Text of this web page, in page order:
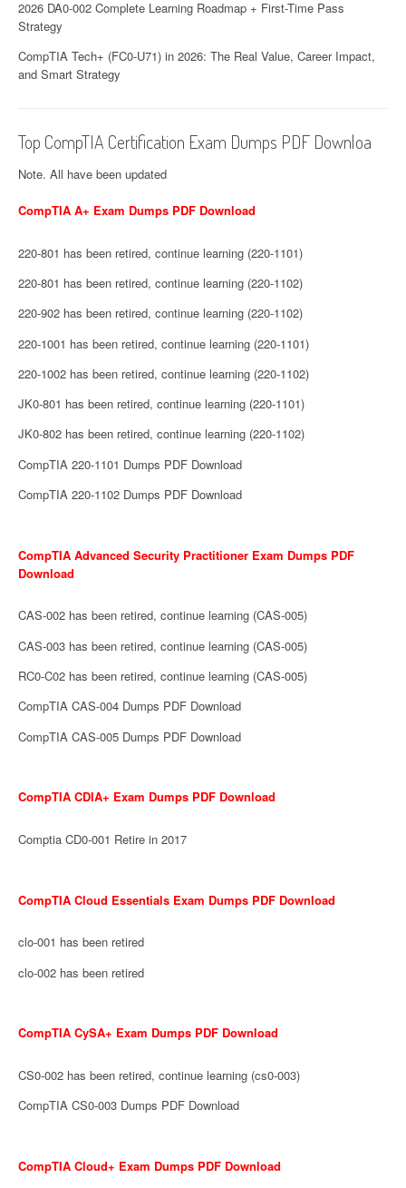
2026 DA0-002 Complete Learning Roadmap + First-Time Pass
Strategy
CompTIA Tech+ (FC0-U71) in 2026: The Real Value, Career Impact,
and Smart Strategy
Top CompTIA Certification Exam Dumps PDF Downloa
Note. All have been updated
CompTIA A+ Exam Dumps PDF Download
220-801 has been retired, continue learning (220-1101)
220-801 has been retired, continue learning (220-1102)
220-902 has been retired, continue learning (220-1102)
220-1001 has been retired, continue learning (220-1101)
220-1002 has been retired, continue learning (220-1102)
JK0-801 has been retired, continue learning (220-1101)
JK0-802 has been retired, continue learning (220-1102)
CompTIA 220-1101 Dumps PDF Download
CompTIA 220-1102 Dumps PDF Download
CompTIA Advanced Security Practitioner Exam Dumps PDF
Download
CAS-002 has been retired, continue learning (CAS-005)
CAS-003 has been retired, continue learning (CAS-005)
RC0-C02 has been retired, continue learning (CAS-005)
CompTIA CAS-004 Dumps PDF Download
CompTIA CAS-005 Dumps PDF Download
CompTIA CDIA+ Exam Dumps PDF Download
Comptia CD0-001 Retire in 2017
CompTIA Cloud Essentials Exam Dumps PDF Download
clo-001 has been retired
clo-002 has been retired
CompTIA CySA+ Exam Dumps PDF Download
CS0-002 has been retired, continue learning (cs0-003)
CompTIA CS0-003 Dumps PDF Download
CompTIA Cloud+ Exam Dumps PDF Download